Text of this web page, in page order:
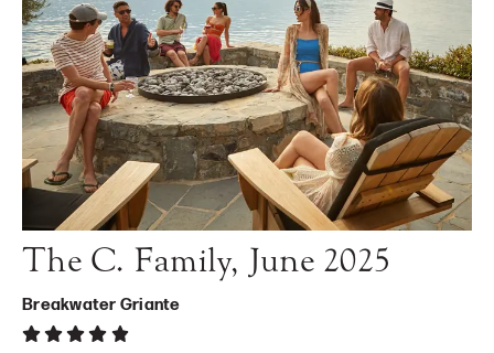
The C. Family, June 2025
Breakwater Griante